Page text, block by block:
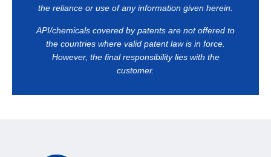
the reliance or use of any information given herein.
API/chemicals covered by patents are not offered to
the countries where valid patent law is in force.
However, the final responsibility lies with the
customer.